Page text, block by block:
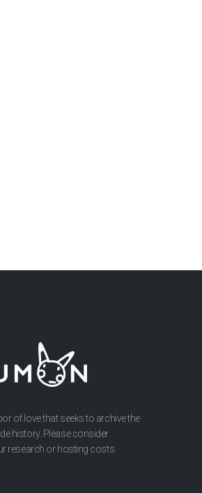
of love that seeks to archive the
history. Please consider
research or hosting costs.